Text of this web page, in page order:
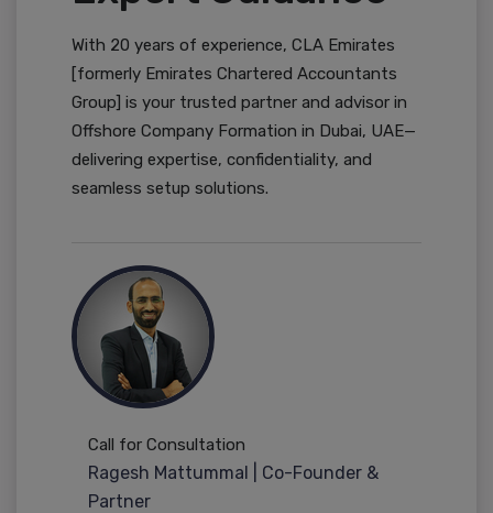
With 20 years of experience, CLA Emirates
[formerly Emirates Chartered Accountants
Group] is your trusted partner and advisor in
Offshore Company Formation in Dubai, UAE—
delivering expertise, confidentiality, and
seamless setup solutions.
Call for Consultation
Ragesh Mattummal | Co-Founder &
Partner